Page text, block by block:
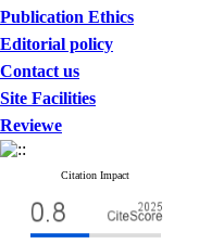
Publication Ethics
Editorial policy
Contact us
Site Facilities
Reviewe
Citation Impact